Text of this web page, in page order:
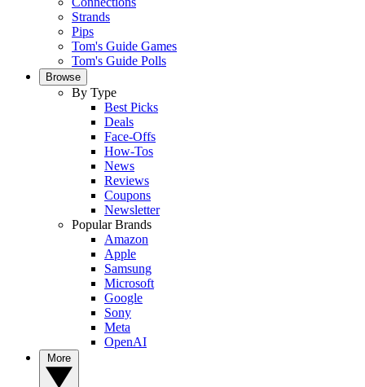
Strands
Pips
Tom's Guide Games
Tom's Guide Polls
Browse
By Type
Best Picks
Deals
Face-Offs
How-Tos
News
Reviews
Coupons
Newsletter
Popular Brands
Amazon
Apple
Samsung
Microsoft
Google
Sony
Meta
OpenAI